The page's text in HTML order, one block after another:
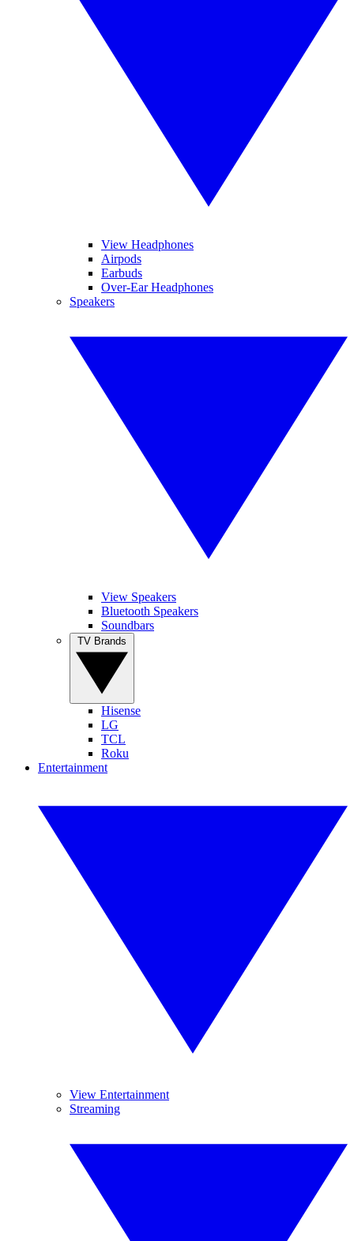
View Headphones
Airpods
Earbuds
Over-Ear Headphones
Speakers
View Speakers
Bluetooth Speakers
Soundbars
Hisense
LG
TCL
Roku
Entertainment
View Entertainment
Streaming